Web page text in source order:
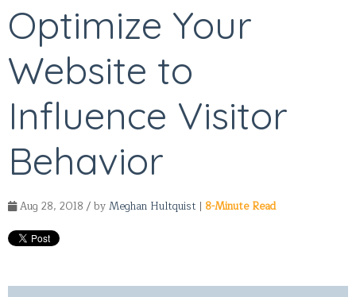
Optimize Your
Website to
Influence Visitor
Behavior
Aug 28, 2018 / byMeghan Hultquist | 8-Minute Read